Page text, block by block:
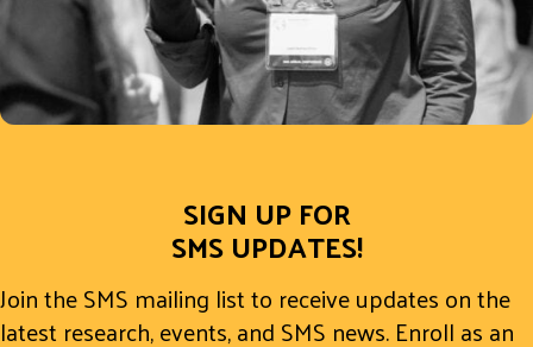
SIGN UP FOR
SMS UPDATES!
Join the SMS mailing list to receive updates on the
latest research, events, and SMS news. Enroll as an